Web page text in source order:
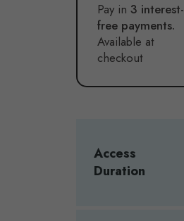
Pay in 3 interest-
free payments.
Available at
checkout
Access
Duration